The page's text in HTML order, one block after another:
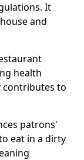
It
and
health
contributes to
patrons'
eat in a dirty